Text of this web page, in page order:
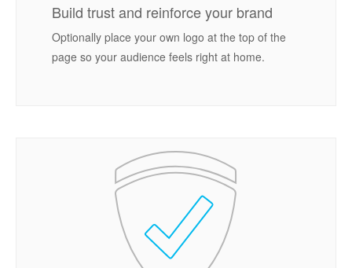
Build trust and reinforce your brand
Optionally place your own logo at the top of the
page so your audience feels right at home.